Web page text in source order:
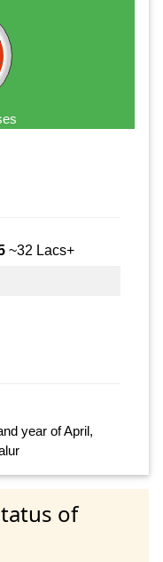
~32 Lacs+
year of April,
of